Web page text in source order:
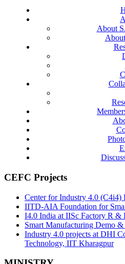
About
CEFC Projects
Center for Industry 4.0 (C4i4)
IITD-AIA Foundation for
I4.0 India at IISc Factory R &
Smart Manufacturing Demo
Industry 4.0 projects at DHI
Technology, IIT Kharagpur